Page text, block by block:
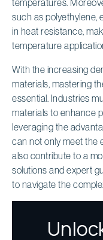
such as polyethylene,
in heat resistance,
temperature
With the increasing
materials, mastering
essential. Industries
materials to enhance
leveraging the
can not only meet the
also contribute to a
solutions and expert
to navigate the